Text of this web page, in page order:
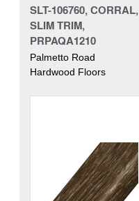
SLT-106760, CORRAL,
SLIM TRIM,
PRPAQA1210
Palmetto Road
Hardwood Floors